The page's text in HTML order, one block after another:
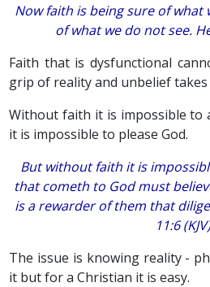
Now faith is being sure of what
of what we do not see.
Faith that is dysfunctional
grip of reality and unbelief takes
Without faith it is impossible to
it is impossible to please God.
But without faith it is
that cometh to God must
is a rewarder of them that
11:6
The issue is knowing reality -
it but for a Christian it is easy.